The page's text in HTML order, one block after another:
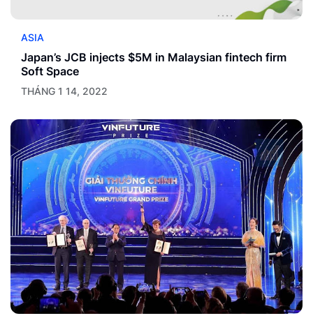
ASIA
Japan’s JCB injects $5M in Malaysian fintech firm
Soft Space
THÁNG 1 14, 2022